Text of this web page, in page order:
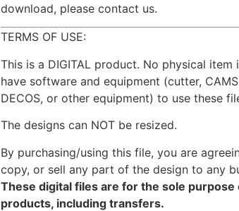
download, please contact us.
TERMS OF USE:
This is a DIGITAL product. No physical item
have software and equipment (cutter,
DECOS, or other equipment) to use these
The designs can NOT be resized.
By purchasing/using this file, you are
copy, or sell any part of the design to any
These digital files are for the sole
products, including transfers.